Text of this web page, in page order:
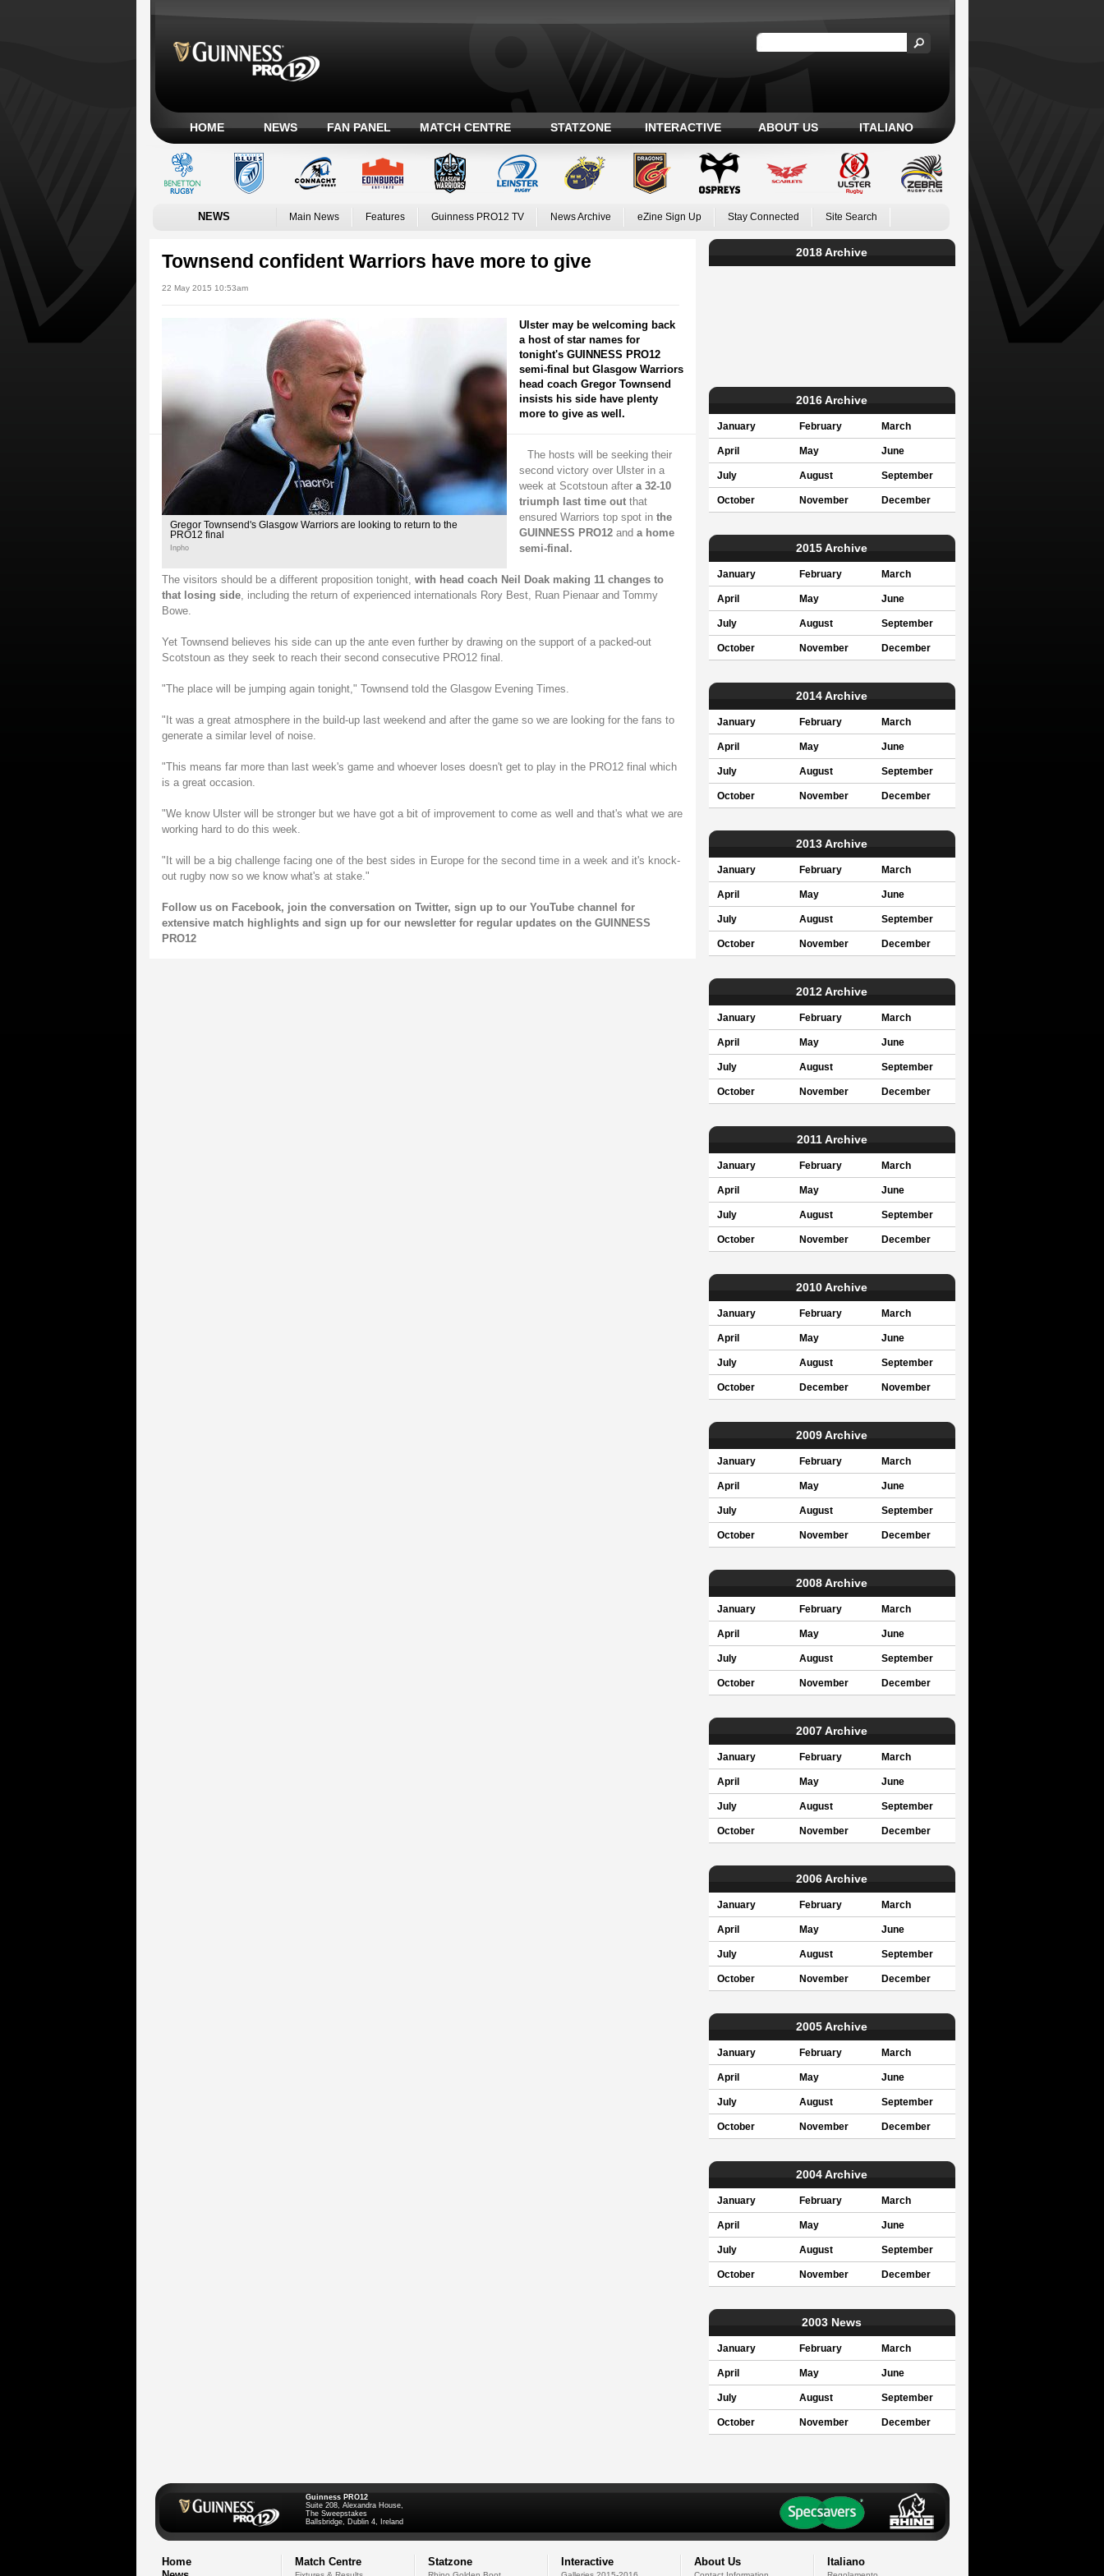
HOME NEWS FAN PANEL MATCH CENTRE STATZONE INTERACTIVE ABOUT US ITALIANO
NEWS Main News Features Guinness PRO12 TV News Archive eZine Sign Up Stay Connected Site Search
Townsend confident Warriors have more to give
22 May 2015 10:53am
Gregor Townsend's Glasgow Warriors are looking to return to the
PRO12 final
Inpho
Ulster may be welcoming back
a host of star names for
tonight's GUINNESS PRO12
semi-final but Glasgow Warriors
head coach Gregor Townsend
insists his side have plenty
more to give as well.
The hosts will be seeking their
second victory over Ulster in a
week at Scotstoun after a 32-10
triumph last time outthat
ensured Warriors top spot in the
GUINNESS PRO12and a home
semi-final.
The visitors should be a different proposition tonight, with head coach Neil Doak making 11 changes to
that losing side, including the return of experienced internationals Rory Best, Ruan Pienaar and Tommy
Bowe.
Yet Townsend believes his side can up the ante even further by drawing on the support of a packed-out
Scotstoun as they seek to reach their second consecutive PRO12 final.
"The place will be jumping again tonight," Townsend told the Glasgow Evening Times.
"It was a great atmosphere in the build-up last weekend and after the game so we are looking for the fans to
generate a similar level of noise.
"This means far more than last week's game and whoever loses doesn't get to play in the PRO12 final which
is a great occasion.
"We know Ulster will be stronger but we have got a bit of improvement to come as well and that's what we are
working hard to do this week.
"It will be a big challenge facing one of the best sides in Europe for the second time in a week and it's knock-
out rugby now so we know what's at stake."
Follow us on Facebook, join the conversation on Twitter, sign up to our YouTube channel for
extensive match highlights and sign up for our newsletter for regular updates on the GUINNESS
PRO12
2018 Archive
2016 Archive
January February March
April May June
July August September
October November December
2015 Archive
January February March
April May June
July August September
October November December
2014 Archive
January February March
April May June
July August September
October November December
2013 Archive
January February March
April May June
July August September
October November December
2012 Archive
January February March
April May June
July August September
October November December
2011 Archive
January February March
April May June
July August September
October November December
2010 Archive
January February March
April May June
July August September
October December November
2009 Archive
January February March
April May June
July August September
October November December
2008 Archive
January February March
April May June
July August September
October November December
2007 Archive
January February March
April May June
July August September
October November December
2006 Archive
January February March
April May June
July August September
October November December
2005 Archive
January February March
April May June
July August September
October November December
2004 Archive
January February March
April May June
July August September
October November December
2003 News
January February March
April May June
July August September
October November December
Guinness PRO12
Suite 208, Alexandra House,
The Sweepstakes
Ballsbridge, Dublin 4, Ireland
Home
Match Centre Statzone Interactive About Us Italiano